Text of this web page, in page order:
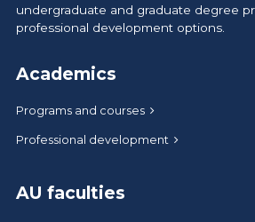
undergraduate and graduate degree
professional development options.
Academics
Programs and courses
Professional development
AU faculties